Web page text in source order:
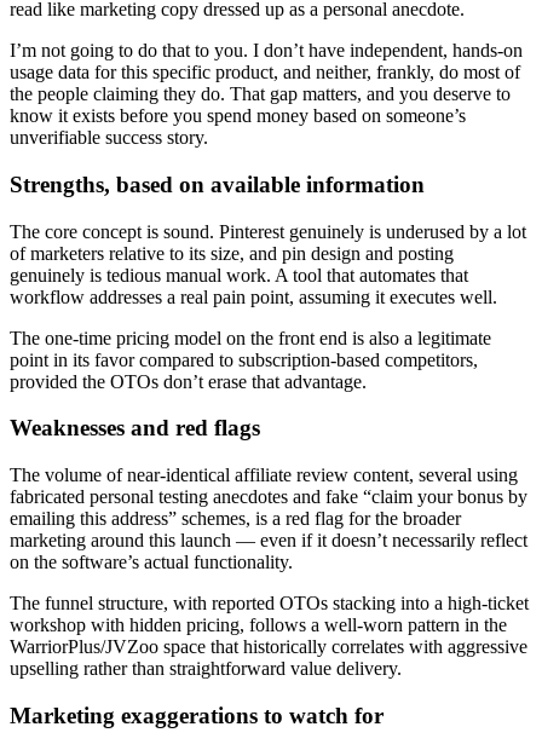
read like marketing copy dressed up as a personal anecdote.
I’m not going to do that to you. I don’t have independent, hands-on
usage data for this specific product, and neither, frankly, do most of
the people claiming they do. That gap matters, and you deserve to
know it exists before you spend money based on someone’s
unverifiable success story.
Strengths, based on available information
The core concept is sound. Pinterest genuinely is underused by a lot
of marketers relative to its size, and pin design and posting
genuinely is tedious manual work. A tool that automates that
workflow addresses a real pain point, assuming it executes well.
The one-time pricing model on the front end is also a legitimate
point in its favor compared to subscription-based competitors,
provided the OTOs don’t erase that advantage.
Weaknesses and red flags
The volume of near-identical affiliate review content, several using
fabricated personal testing anecdotes and fake “claim your bonus by
emailing this address” schemes, is a red flag for the broader
marketing around this launch — even if it doesn’t necessarily reflect
on the software’s actual functionality.
The funnel structure, with reported OTOs stacking into a high-ticket
workshop with hidden pricing, follows a well-worn pattern in the
WarriorPlus/JVZoo space that historically correlates with aggressive
upselling rather than straightforward value delivery.
Marketing exaggerations to watch for